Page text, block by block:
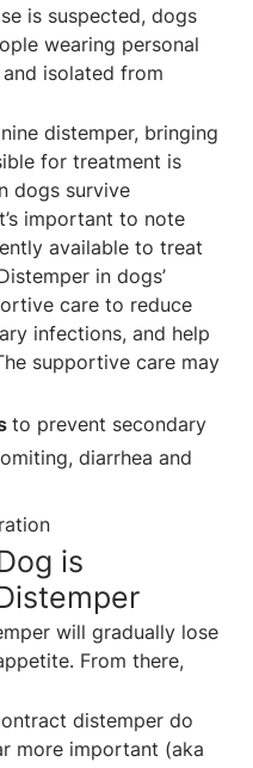
is suspected, dogs
wearing personal
isolated from
distemper, bringing
for treatment is
dogs survive
important to note
available to treat
in dogs’
care to reduce
infections, and help
supportive care may
to prevent secondary
diarrhea and
is
will gradually lose
From there,
distemper do
more important (aka